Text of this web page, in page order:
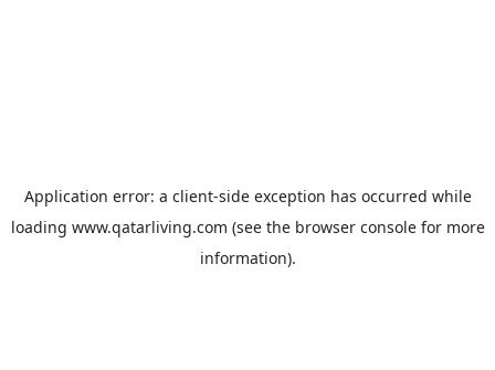
Application error: a client-side exception has occurred while
loading www.qatarliving.com (see the browser consolefor more
information).